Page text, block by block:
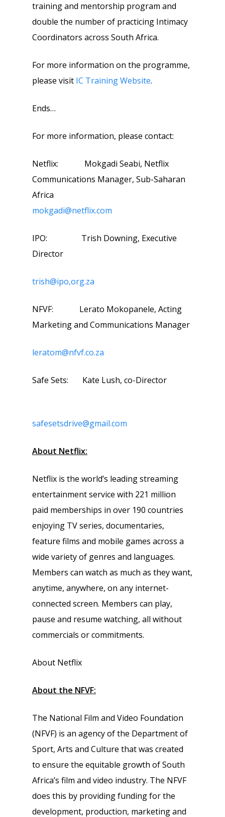
training and mentorship program and
double the number of practicing Intimacy
Coordinators across South Africa.
For more information on the programme,
please visit IC Training Website.
Ends…
For more information, please contact:
Netflix: Mokgadi Seabi, Netflix
Communications Manager, Sub-Saharan
Africa
mokgadi@netflix.com
IPO: Trish Downing, Executive
Director
trish@ipo,org.za
NFVF: Lerato Mokopanele, Acting
Marketing and Communications Manager
leratom@nfvf.co.za
Safe Sets: Kate Lush, co-Director
safesetsdrive@gmail.com
About Netflix:
Netflix is the world’s leading streaming
entertainment service with 221 million
paid memberships in over 190 countries
enjoying TV series, documentaries,
feature films and mobile games across a
wide variety of genres and languages.
Members can watch as much as they want,
anytime, anywhere, on any internet-
connected screen. Members can play,
pause and resume watching, all without
commercials or commitments.
About Netflix
About the NFVF:
The National Film and Video Foundation
(NFVF) is an agency of the Department of
Sport, Arts and Culture that was created
to ensure the equitable growth of South
Africa’s film and video industry. The NFVF
does this by providing funding for the
development, production, marketing and